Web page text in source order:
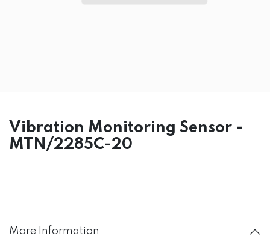
Vibration Monitoring Sensor -
MTN/2285C-20
More Information